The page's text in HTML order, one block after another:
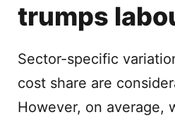
trumps
Sector-specific
cost share are
However, on average,